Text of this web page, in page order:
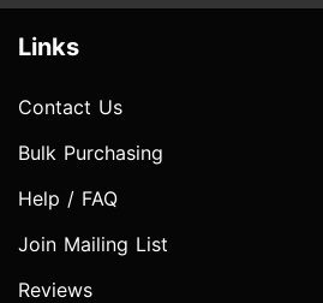
Links
Contact Us
Bulk Purchasing
Help / FAQ
Join Mailing List
Reviews